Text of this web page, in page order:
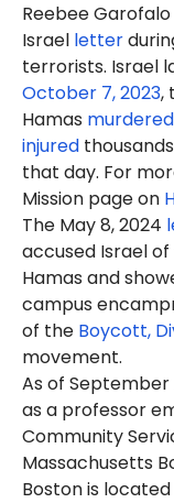
Reebee
Israel letter
terrorists. Israel
October 7, 2023,
Hamas murdered
injured
that day. For
Mission page on
The May 8, 2024
accused Israel of
Hamas and
campus
of the Boycott,
movement.
As of September
as a professor
Community
Massachusetts
Boston is